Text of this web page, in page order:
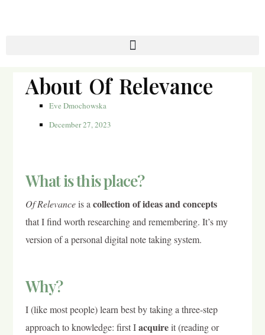
About Of Relevance
Eve Dmochowska
December 27, 2023
What is this place?
Of Relevanceis a collection of ideas and concepts
that I find worth researching and remembering. It’s my
version of a personal digital note taking system.
Why?
I (like most people) learn best by taking a three-step
approach to knowledge: first Iacquireit (reading or